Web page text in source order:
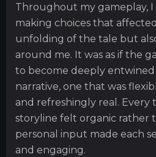
Throughout my gameplay,
making choices that
unfolding of the tale but
around me. It was as if the
to become deeply entwined
narrative, one that was
and refreshingly real.
storyline felt organic rather
personal input made each
and engaging.